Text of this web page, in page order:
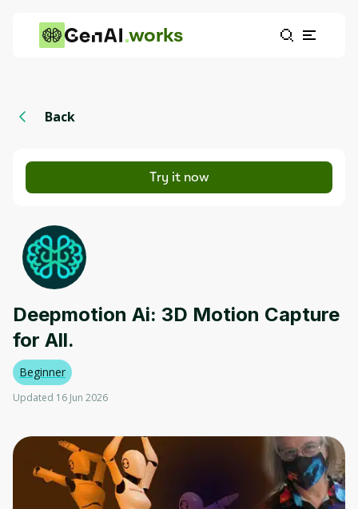
works
Back
Try it now
Deepmotion Ai: 3D Motion Capture
for All.
Beginner
Updated 16 Jun 2026